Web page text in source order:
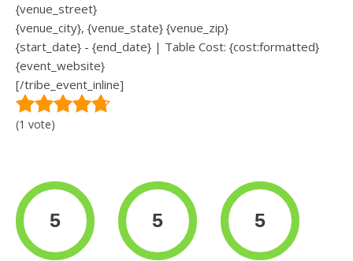
{venue_street}
{venue_city}, {venue_state} {venue_zip}
{start_date} - {end_date} | Table Cost: {cost:formatted}
{event_website}
[/tribe_event_inline]
(1 vote)